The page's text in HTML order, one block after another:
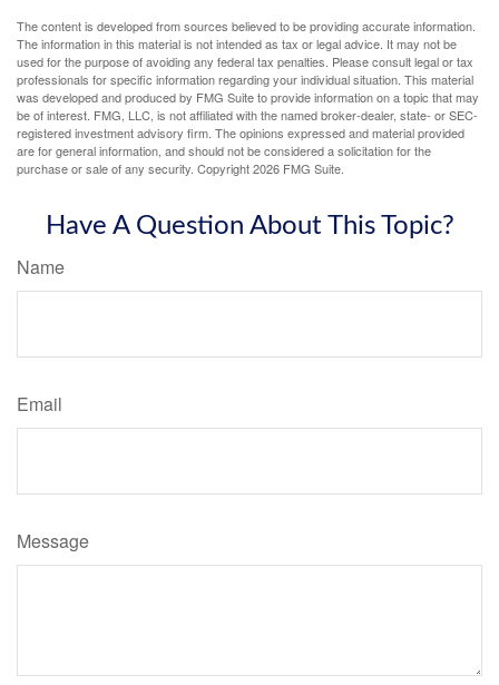
The content is developed from sources believed to be providing accurate information.
The information in this material is not intended as tax or legal advice. It may not be
used for the purpose of avoiding any federal tax penalties. Please consult legal or tax
professionals for specific information regarding your individual situation. This material
was developed and produced by FMG Suite to provide information on a topic that may
be of interest. FMG, LLC, is not affiliated with the named broker-dealer, state- or SEC-
registered investment advisory firm. The opinions expressed and material provided
are for general information, and should not be considered a solicitation for the
purchase or sale of any security. Copyright2026 FMG Suite.
Have A Question About This Topic?
Name
Email
Message